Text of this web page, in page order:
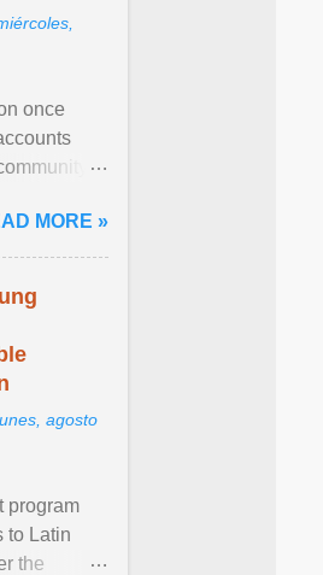
once
MORE »
agosto
program
to Latin
the